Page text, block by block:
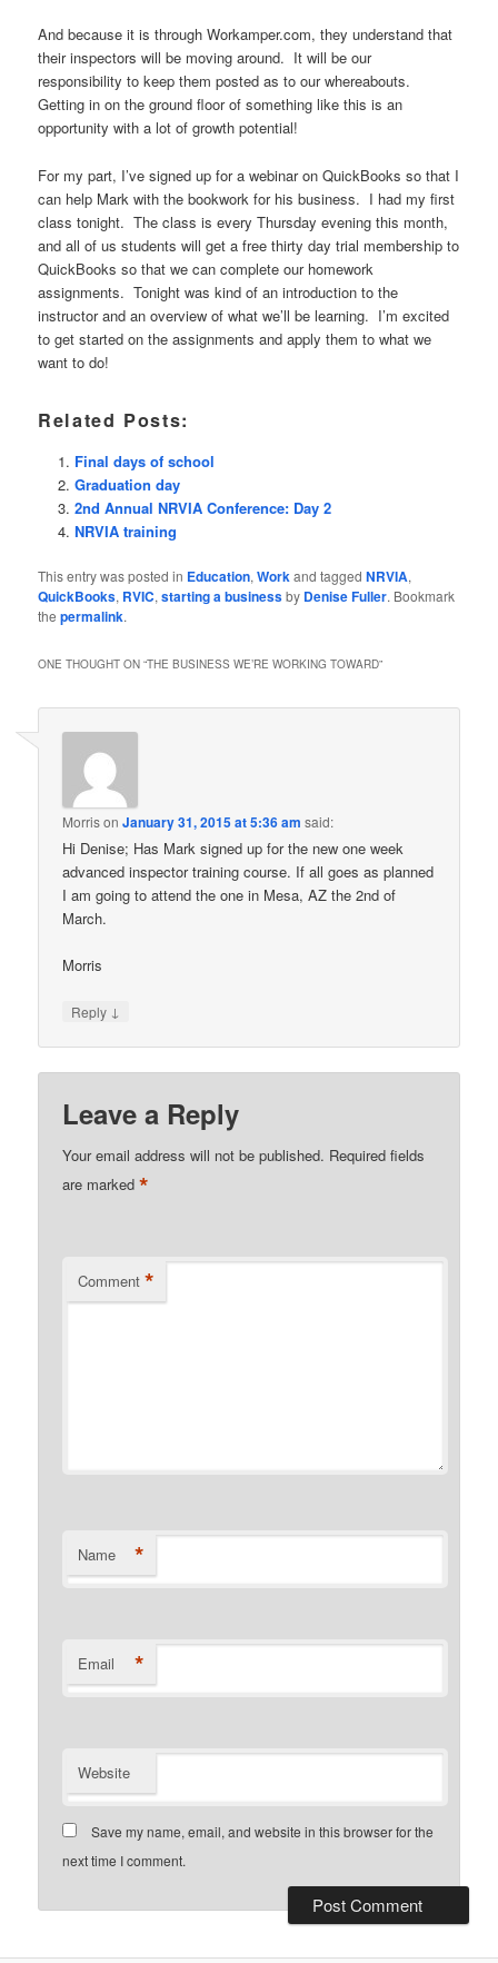
And because it is through Workamper.com, they understand that
their inspectors will be moving around. It will be our
responsibility to keep them posted as to our whereabouts.
Getting in on the ground floor of something like this is an
opportunity with a lot of growth potential!
For my part, I’ve signed up for a webinar on QuickBooks so that I
can help Mark with the bookwork for his business. I had my first
class tonight. The class is every Thursday evening this month,
and all of us students will get a free thirty day trial membership to
QuickBooks so that we can complete our homework
assignments. Tonight was kind of an introduction to the
instructor and an overview of what we’ll be learning. I’m excited
to get started on the assignments and apply them to what we
want to do!
Related Posts:
Final days of school
Graduation day
2nd Annual NRVIA Conference: Day 2
NRVIA training
This entry was posted in Education,Workand taggedNRVIA,
QuickBooks, RVIC,starting a businessby Denise Fuller. Bookmark
thepermalink.
ONE THOUGHT ON “THE BUSINESS WE’RE WORKING TOWARD”
MorrisonJanuary 31, 2015 at 5:36 am said:
Hi Denise; Has Mark signed up for the new one week
advanced inspector training course. If all goes as planned
I am going to attend the one in Mesa, AZ the 2nd of
March.
Morris
Reply ↓
Leave a Reply
Your email address will not be published. Required fields
are marked*
Comment *
Name *
Email *
Website
Save my name, email, and website in this browser for the
next time I comment.